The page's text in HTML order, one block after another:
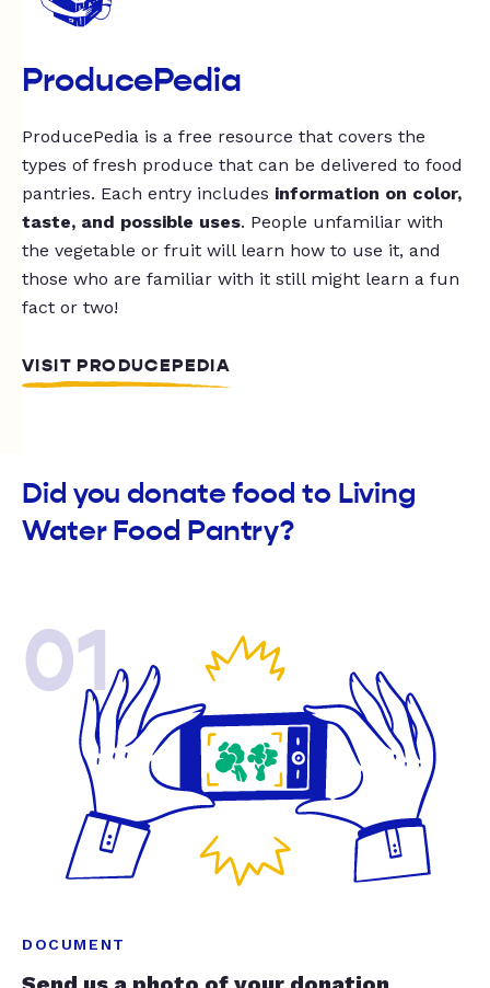
ProducePedia
ProducePedia is a free resource that covers the
types of fresh produce that can be delivered to food
pantries. Each entry includes information on color,
taste, and possible uses. People unfamiliar with
the vegetable or fruit will learn how to use it, and
those who are familiar with it still might learn a fun
fact or two!
VISIT PRODUCEPEDIA
Did you donate food to Living
Water Food Pantry?
01
DOCUMENT